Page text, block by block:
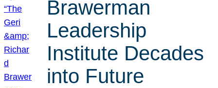
Brawerman
Leadership
Institute Decades
into Future